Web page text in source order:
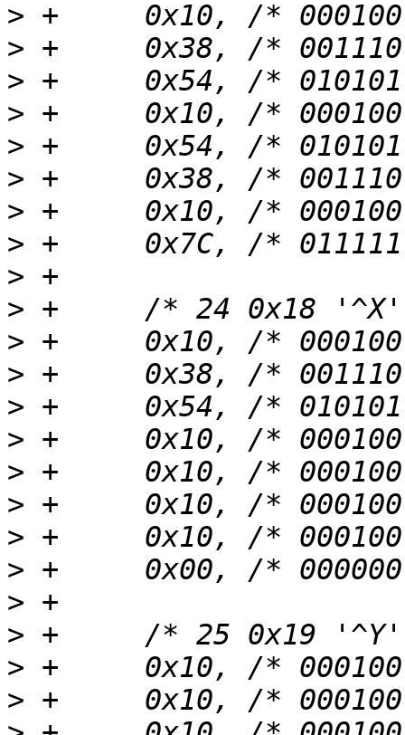
>
>
>
>
>
>
>
>
>
>
>
>
>
>
>
>
>
>
>
>
>
>